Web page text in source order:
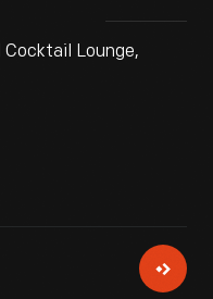
Cocktail Lounge,